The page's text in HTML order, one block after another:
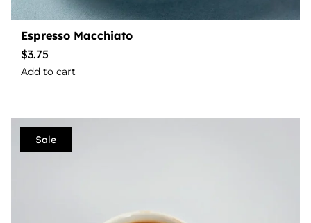
Espresso Macchiato
$3.75
Add to cart
Sale